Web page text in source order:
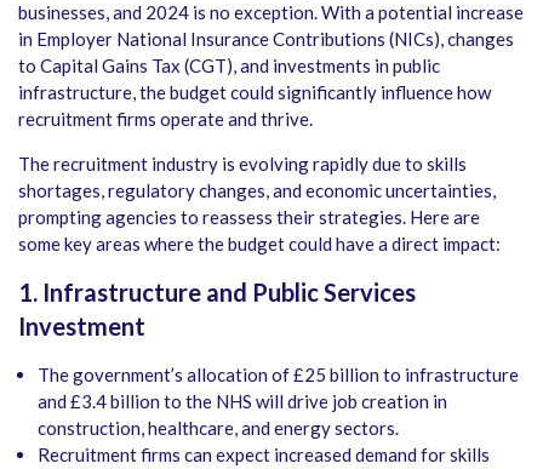
businesses, and 2024 is no exception. With a potential increase
in Employer National Insurance Contributions (NICs), changes
to Capital Gains Tax (CGT), and investments in public
infrastructure, the budget could significantly influence how
recruitment firms operate and thrive.
The recruitment industry is evolving rapidly due to skills
shortages, regulatory changes, and economic uncertainties,
prompting agencies to reassess their strategies. Here are
some key areas where the budget could have a direct impact:
1. Infrastructure and Public Services
Investment
The government’s allocation of £25 billion to infrastructure
and £3.4 billion to the NHS will drive job creation in
construction, healthcare, and energy sectors.
Recruitment firms can expect increased demand for skills